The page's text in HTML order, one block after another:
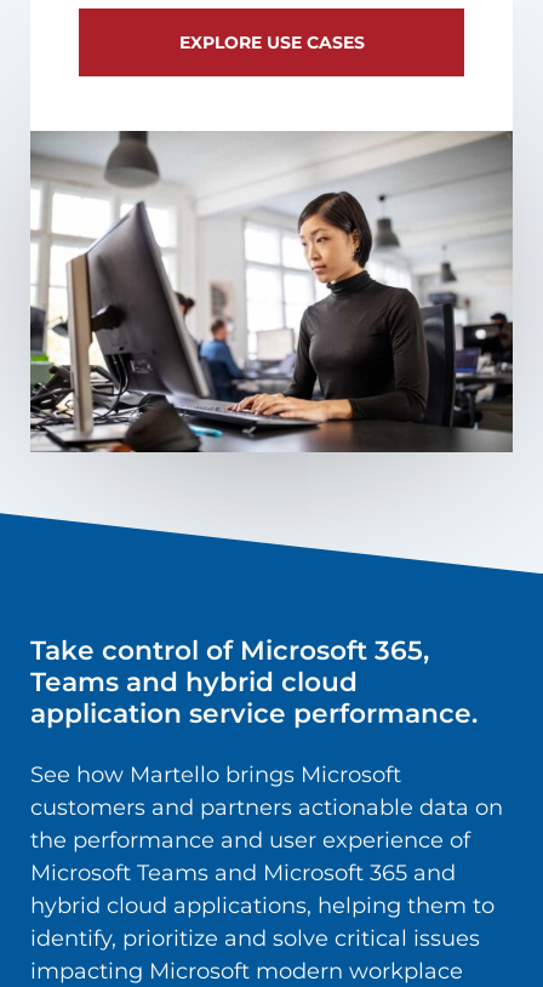
EXPLORE USE CASES
Take control of Microsoft 365,
Teams and hybrid cloud
application service performance.
See how Martello brings Microsoft
customers and partners actionable data on
the performance and user experience of
Microsoft Teams and Microsoft 365 and
hybrid cloud applications, helping them to
identify, prioritize and solve critical issues
impacting Microsoft modern workplace